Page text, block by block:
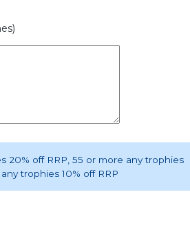
20% off RRP , 55 or more any trophies
any trophies 10% off RRP